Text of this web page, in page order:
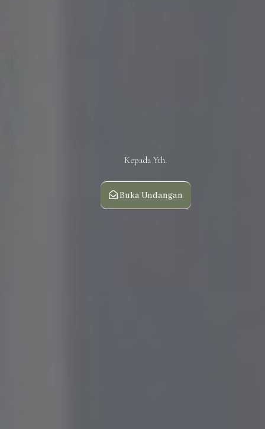
Kepada Yth.
Buka Undangan